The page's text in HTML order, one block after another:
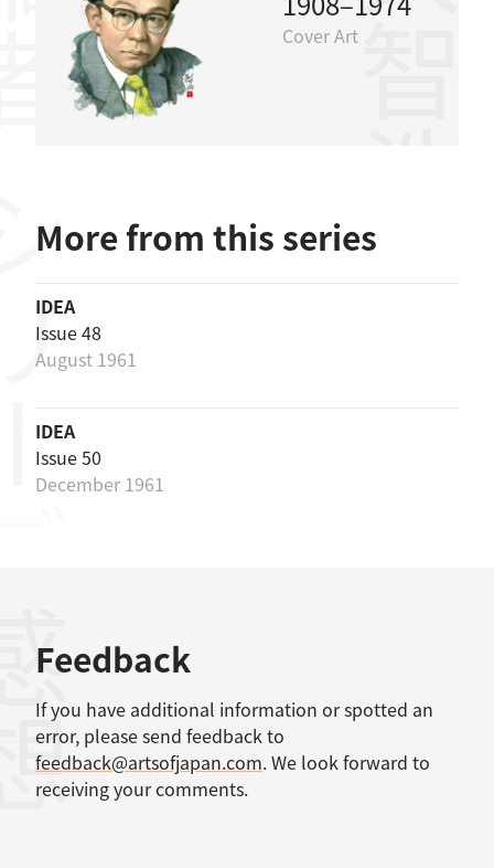
Cover Art大智浩
More from this series
ズ
IDEA
Issue 48
August 1961
IDEA
Issue 50
December 1961
Feedback
If you have additional information or spotted an
error, please send feedback to
feedback@artsofjapan.com. We look forward to
receiving your comments.